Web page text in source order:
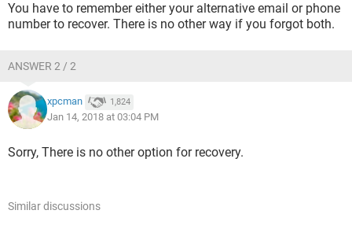
You have to remember either your alternative email or phone
number to recover. There is no other way if you forgot both.
ANSWER 2 / 2
xpcman 1,824
Jan 14, 2018 at 03:04 PM
Sorry, There is no other option for recovery.
Similar discussions